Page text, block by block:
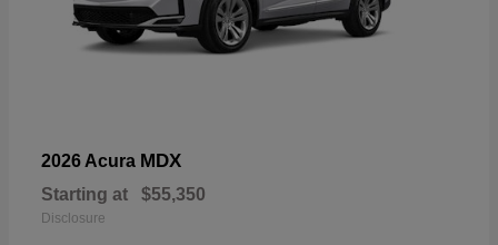
2026 Acura MDX
Starting at $55,350
Disclosure